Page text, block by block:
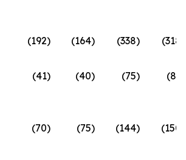
(192) (164) (338) (318
(41) (40) (75) (83
(70) (75) (144) (150